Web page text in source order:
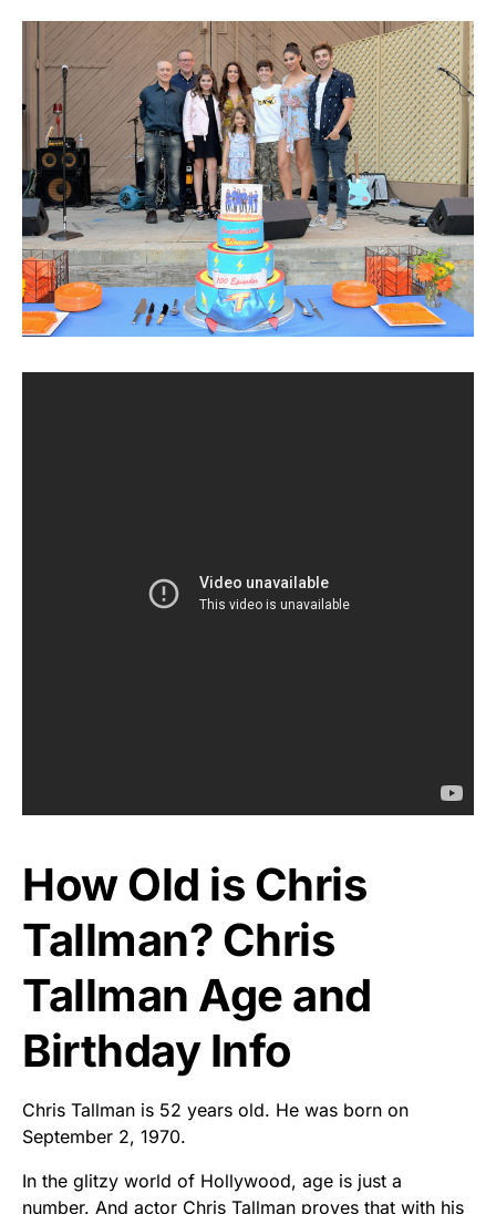
How Old is Chris
Tallman? Chris
Tallman Age and
Birthday Info
Chris Tallman is 52 years old. He was born on
September 2, 1970.
In the glitzy world of Hollywood, age is just a
number. And actor Chris Tallman proves that with his